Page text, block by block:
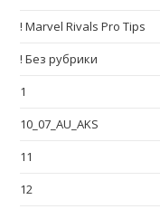
! Marvel Rivals Pro Tips
! Без рубрики
1
10_07_AU_AKS
11
12